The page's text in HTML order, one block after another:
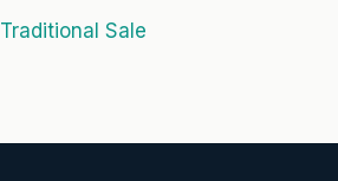
Sale